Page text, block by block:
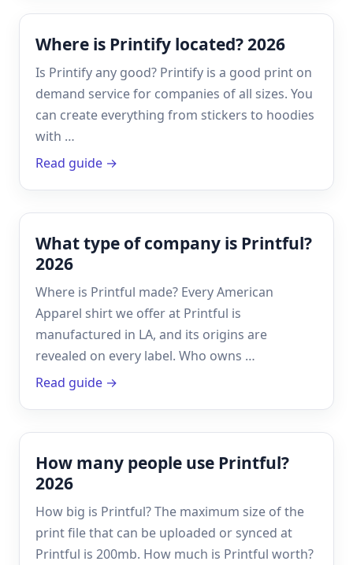
Where is Printify located? 2026
Is Printify any good? Printify is a good print on
demand service for companies of all sizes. You
can create everything from stickers to hoodies
with …
Read guide →
What type of company is Printful?
2026
Where is Printful made? Every American
Apparel shirt we offer at Printful is
manufactured in LA, and its origins are
revealed on every label. Who owns …
Read guide →
How many people use Printful?
2026
How big is Printful? The maximum size of the
print file that can be uploaded or synced at
Printful is 200mb. How much is Printful worth?